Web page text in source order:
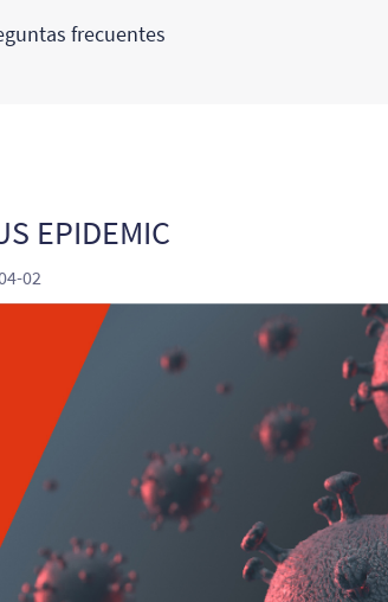
frecuentes
EPIDEMIC
02